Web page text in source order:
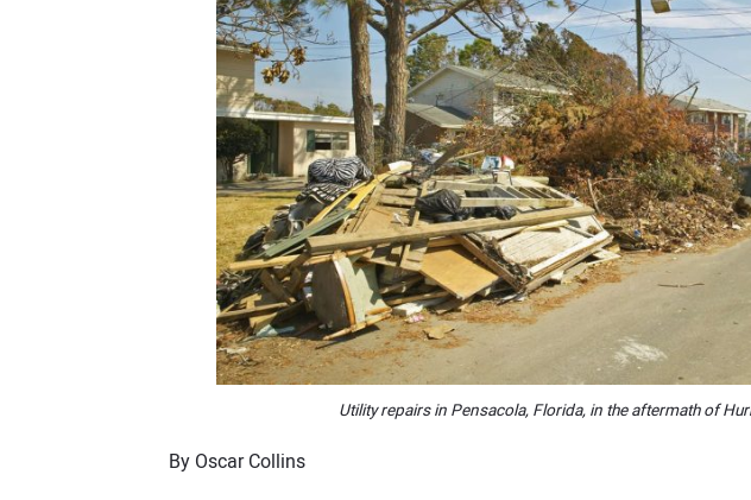
Utility repairs in Pensacola, Florida, in the aftermath of
By Oscar Collins